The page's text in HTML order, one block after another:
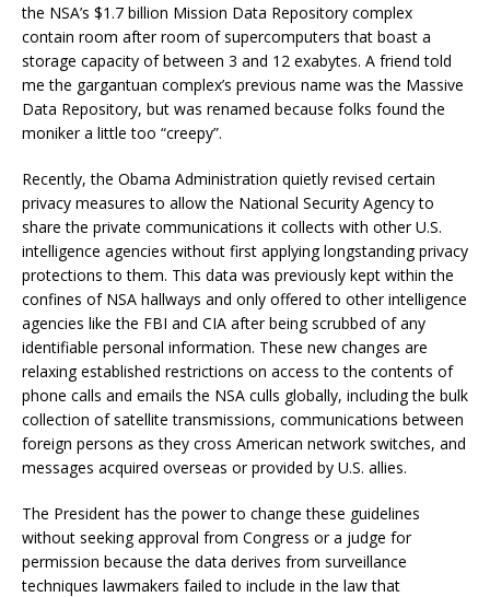
the NSA’s $1.7 billion Mission Data Repository complex
contain room after room of supercomputers that boast a
storage capacity of between 3 and 12 exabytes. A friend told
me the gargantuan complex’s previous name was the Massive
Data Repository, but was renamed because folks found the
moniker a little too “creepy”.
Recently, the Obama Administration quietly revised certain
privacy measures to allow the National Security Agency to
share the private communications it collects with other U.S.
intelligence agencies without first applying longstanding privacy
protections to them. This data was previously kept within the
confines of NSA hallways and only offered to other intelligence
agencies like the FBI and CIA after being scrubbed of any
identifiable personal information. These new changes are
relaxing established restrictions on access to the contents of
phone calls and emails the NSA culls globally, including the bulk
collection of satellite transmissions, communications between
foreign persons as they cross American network switches, and
messages acquired overseas or provided by U.S. allies.
The President has the power to change these guidelines
without seeking approval from Congress or a judge for
permission because the data derives from surveillance
techniques lawmakers failed to include in the law that